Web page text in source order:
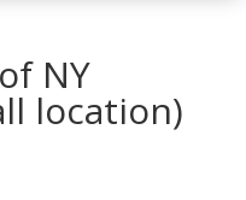
NY
location)